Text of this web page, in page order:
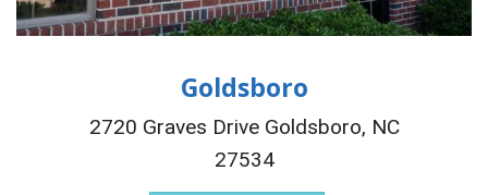
Goldsboro
2720 Graves Drive Goldsboro, NC
27534